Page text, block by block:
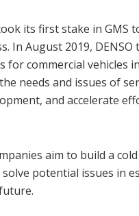
its first stake in
In August 2019,
for commercial vehicles
needs and issues of
and accelerate
aim to build a
potential issues in